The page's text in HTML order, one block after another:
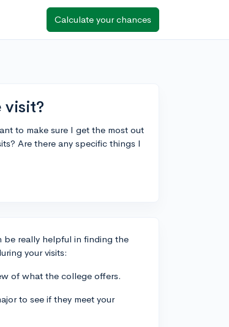
Calculate your chances
visit?
to make sure I get the most out
Are there any specific things I
be really helpful in finding the
your visits:
of what the college offers.
to see if they meet your